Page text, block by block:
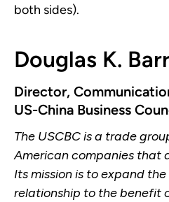
both sides).
Douglas K.
Director,
US-China Business
The USCBC is a trade
American companies that
Its mission is to expand
relationship to the benefit